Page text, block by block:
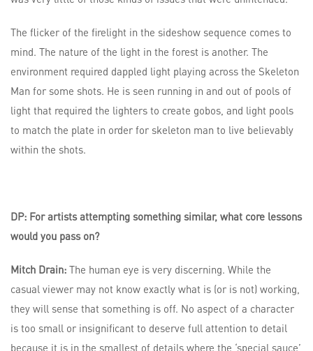
The flicker of the firelight in the sideshow sequence comes to
mind. The nature of the light in the forest is another. The
environment required dappled light playing across the Skeleton
Man for some shots. He is seen running in and out of pools of
light that required the lighters to create gobos, and light pools
to match the plate in order for skeleton man to live believably
within the shots.
DP: For artists attempting something similar, what core lessons
would you pass on?
Mitch Drain: The human eye is very discerning. While the
casual viewer may not know exactly what is (or is not) working,
they will sense that something is off. No aspect of a character
is too small or insignificant to deserve full attention to detail
because it is in the smallest of details where the ‘special sauce’